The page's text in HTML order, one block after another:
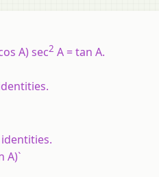
A) sec2 A = tan A.
A)`